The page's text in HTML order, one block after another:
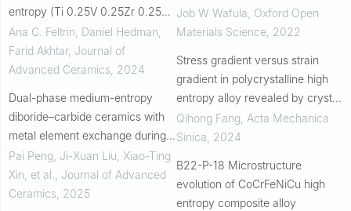
entropy (Ti 0.25V 0.25Zr 0.25Hf
0.25)B 2 coating on graphite
substrate
Ana C. Feltrin, Daniel Hedman,
Farid Akhtar, Journal of
Advanced Ceramics 2024
Dual-phase medium-entropy
diboride–carbide ceramics with
metal element exchange during
sintering
Pai Peng, Ji-Xuan Liu, Xiao-Ting
Xin, et al.
Journal of Advanced
Ceramics 2025
Job W Wafula Oxford Open
Materials Science, 2022
Stress gradient versus strain
gradient in polycrystalline high
entropy alloy revealed by crystal
plasticity finite element
simulation
Qihong Fang, Acta Mechanica
Sinica 2024
B22-P-18 Microstructure
evolution of CoCrFeNiCu high
entropy composite alloy